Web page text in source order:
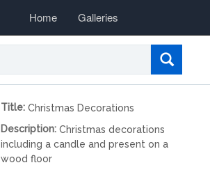
Home Galleries
Title: Christmas Decorations
Description: Christmas decorations
including a candle and present on a
wood floor